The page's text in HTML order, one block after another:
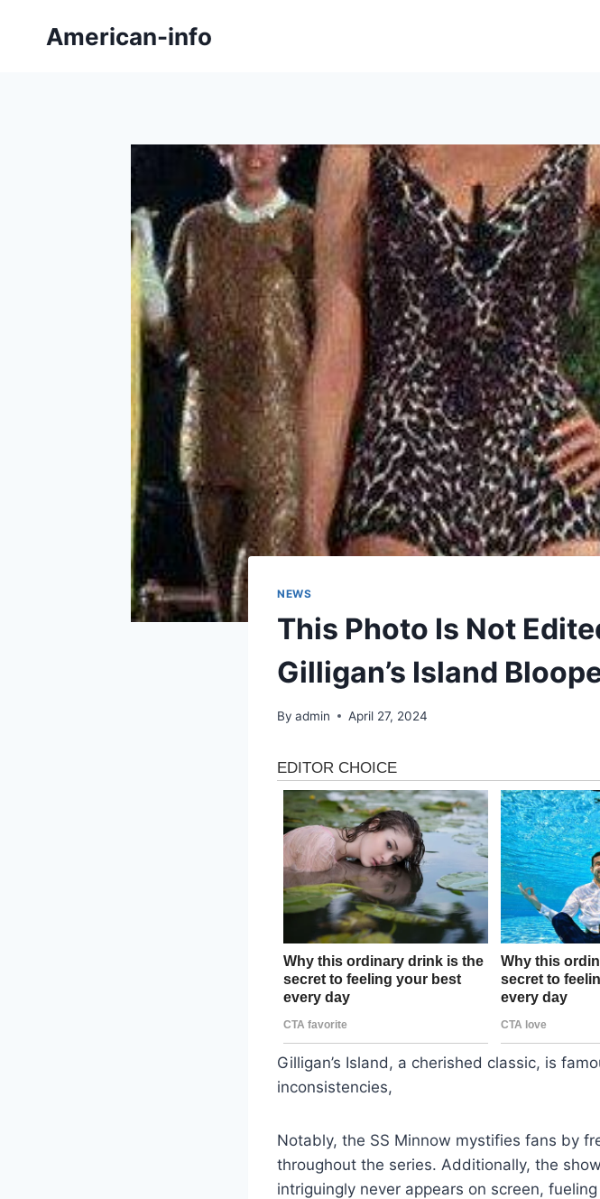
American-info
NEWS
This Photo Is Not
Gilligan’s Island
By admin April 27, 2024
Gilligan’s Island, a cherished classic, is
inconsistencies,
Notably, the SS Minnow mystifies fans by
throughout the series. Additionally, the
intriguingly never appears on screen,